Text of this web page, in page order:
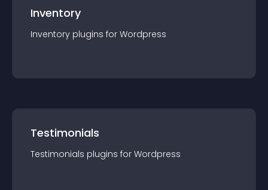
Inventory
Inventory plugins for Wordpress
Testimonials
Testimonials plugins for Wordpress